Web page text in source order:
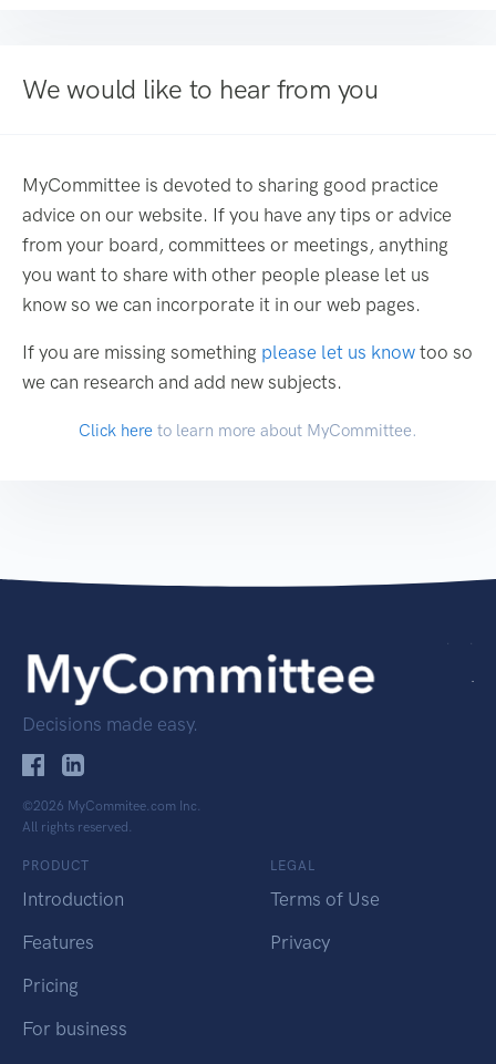
We would like to hear from you
MyCommittee is devoted to sharing good practice
advice on our website. If you have any tips or advice
from your board, committees or meetings, anything
you want to share with other people please let us
know so we can incorporate it in our web pages.
If you are missing something please let us know too so
we can research and add new subjects.
Click here to learn more about MyCommittee.
Decisions made easy.
©2026 MyCommitee.com Inc.
All rights reserved.
PRODUCT
Introduction
Features
Pricing
For business
LEGAL
Terms of Use
Privacy